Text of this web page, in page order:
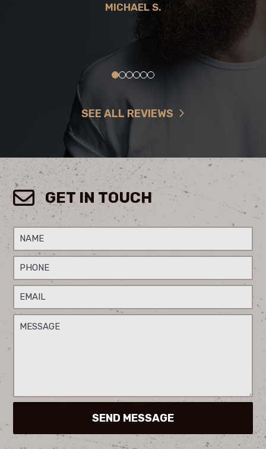
MICHAEL S.
0 1 2 3 4 5
SEE ALL REVIEWS
GET IN TOUCH
SEND MESSAGE